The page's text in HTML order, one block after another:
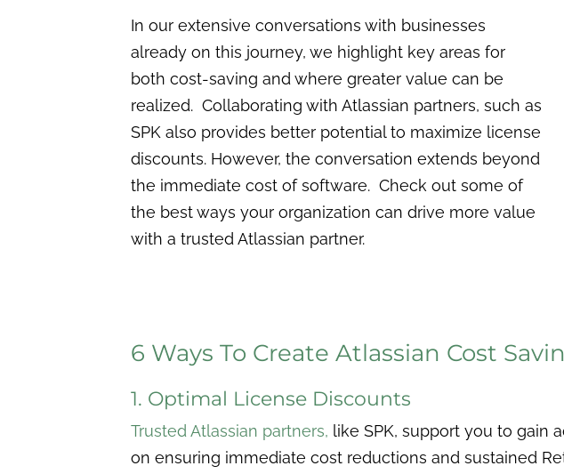
In our extensive conversations with businesses
already on this journey, we highlight key areas for
both cost-saving and where greater value can be
realized. Collaborating with Atlassian partners, such as
SPK also provides better potential to maximize license
discounts. However, the conversation extends beyond
the immediate cost of software. Check out some of
the best ways your organization can drive more value
with a trusted Atlassian partner.
6 Ways To Create Atlassian Cost
1. Optimal License Discounts
Trusted Atlassian partners, like SPK, support you to gain
on ensuring immediate cost reductions and sustained